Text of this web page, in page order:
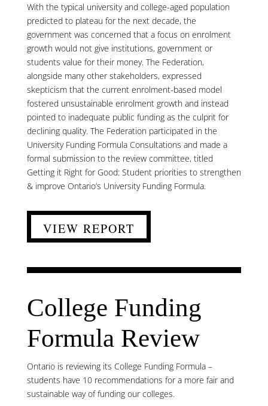
With the typical university and college-aged population
predicted to plateau for the next decade, the
government was concerned that a focus on enrolment
growth would not give institutions, government or
students value for their money. The Federation,
alongside many other stakeholders, expressed
skepticism that the current enrolment-based model
fostered unsustainable enrolment growth and instead
pointed to inadequate public funding as the culprit for
declining quality. The Federation participated in the
University Funding Formula Consultations and made a
formal submission to the review committee, titled
Getting it Right for Good: Student priorities to strengthen
& improve Ontario’s University Funding Formula.
VIEW REPORT
College Funding
Formula Review
Ontario is reviewing its College Funding Formula –
students have 10 recommendations for a more fair and
sustainable way of funding our colleges.